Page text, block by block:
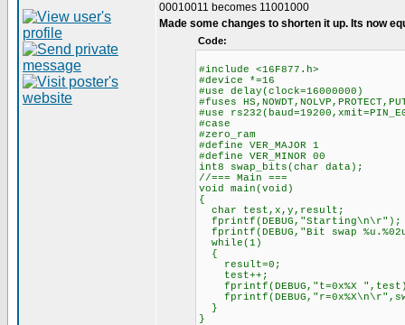
00010011 becomes 11001000
Made some changes to shorten it up. Its now
Code:
#include <16F877.h>
#device *=16
#use delay(clock=16000000)
#fuses
#use
#case
#zero_ram
#define VER_MAJOR 1
#define VER_MINOR 00
int8 swap_bits(char data);
//=== Main ===
void main(void)
{
char test,x,y,result;
fprintf(DEBUG,"Starting\n\r");
fprintf(DEBUG,"Bit swap
while(1)
{
result=0;
test++;
fprintf(DEBUG,"t=0x%X
}
}